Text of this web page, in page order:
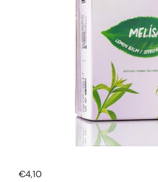
Regular price
€4,10